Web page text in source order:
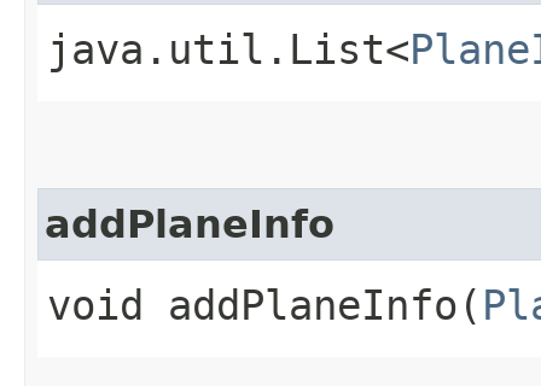
java.util.List<
addPlaneInfo
void addPlaneInfo​(